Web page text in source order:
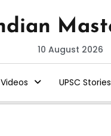
10 August 2026
Videos UPSC Stories